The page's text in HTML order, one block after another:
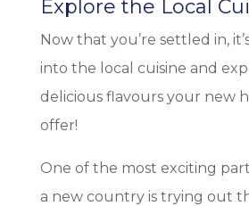
Explore the Local
Now that you’re settled in,
into the local cuisine and
delicious flavours your new
offer!
One of the most exciting
a new country is trying out